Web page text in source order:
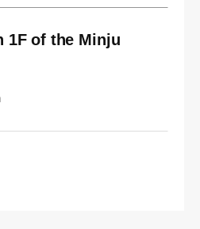
1F of the Minju